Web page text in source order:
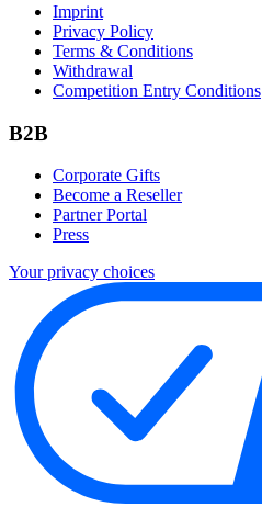
Imprint
Privacy Policy
Terms & Conditions
Withdrawal
Competition Entry Conditions
B2B
Corporate Gifts
Become a Reseller
Partner Portal
Press
Your privacy choices